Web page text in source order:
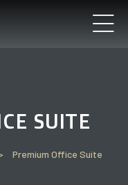
SUITE
Premium Office Suite